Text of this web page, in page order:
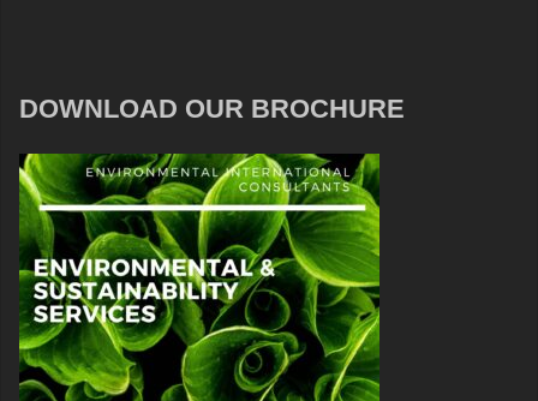
DOWNLOAD OUR BROCHURE